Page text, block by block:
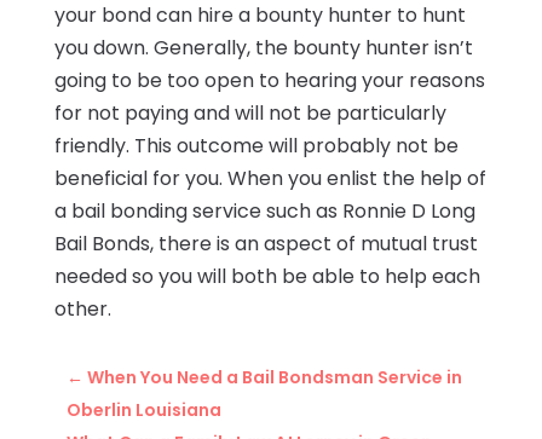
your bond can hire a bounty hunter to hunt
you down. Generally, the bounty hunter isn’t
going to be too open to hearing your reasons
for not paying and will not be particularly
friendly. This outcome will probably not be
beneficial for you. When you enlist the help of
a bail bonding service such as Ronnie D Long
Bail Bonds, there is an aspect of mutual trust
needed so you will both be able to help each
other.
← When You Need a Bail Bondsman Service in
Oberlin Louisiana